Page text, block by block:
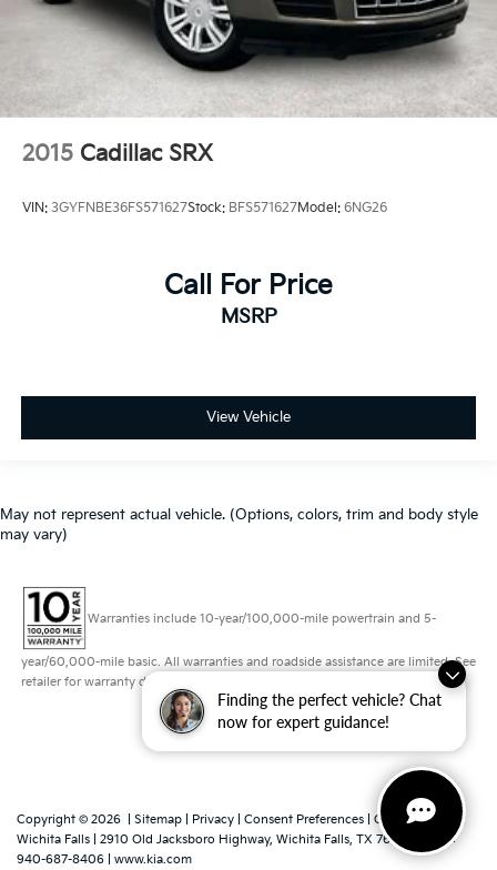
Finding the perfect vehicle? Chat
now for expert guidance!
2015 Cadillac SRX
VIN: 3GYFNBE36FS571627Stock: BFS571627Model: 6NG26
Call For Price
MSRP
View Vehicle
May not represent actual vehicle. (Options, colors, trim and body style
may vary)
Warranties include 10-year/100,000-mile powertrain and 5-
year/60,000-mile basic. All warranties and roadside assistance are limited. See
retailer for warranty details.
Copyright © 2026 Sitemap Privacy Consent Preferences | Grubbs Kia of
Wichita Falls
2910 Old Jacksboro Highway, Wichita Falls, TX 76302
Sales:
940-687-8406
www.kia.com